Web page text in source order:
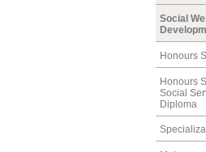
Social
Honours
Honours
Social
Diploma